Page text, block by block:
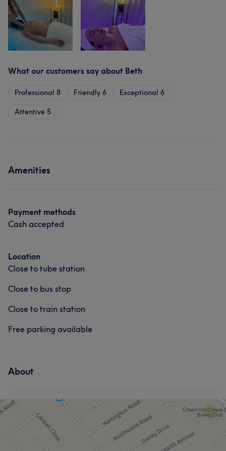
What our customers say about Beth
Professional 8 Friendly 6 Exceptional 6
Attentive 5
Amenities
Payment methods
Cash accepted
Location
Close to tube station
Close to bus stop
Close to train station
Free parking available
About